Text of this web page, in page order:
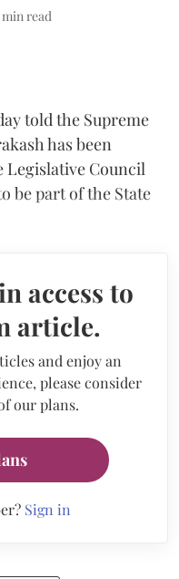
min read
told the Supreme
has been
Legislative Council
be part of the State
access to
article.
and enjoy an
please consider
our plans.
Sign in